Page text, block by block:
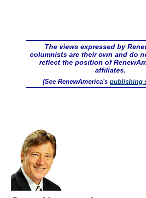
The views expressed by
columnists are their own and do
reflect the position of
affiliates.
(See RenewAmerica's publishing